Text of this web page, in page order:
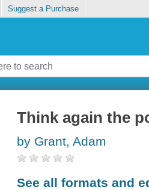
Suggest a Purchase
Think again the
by Grant, Adam
See all formats and